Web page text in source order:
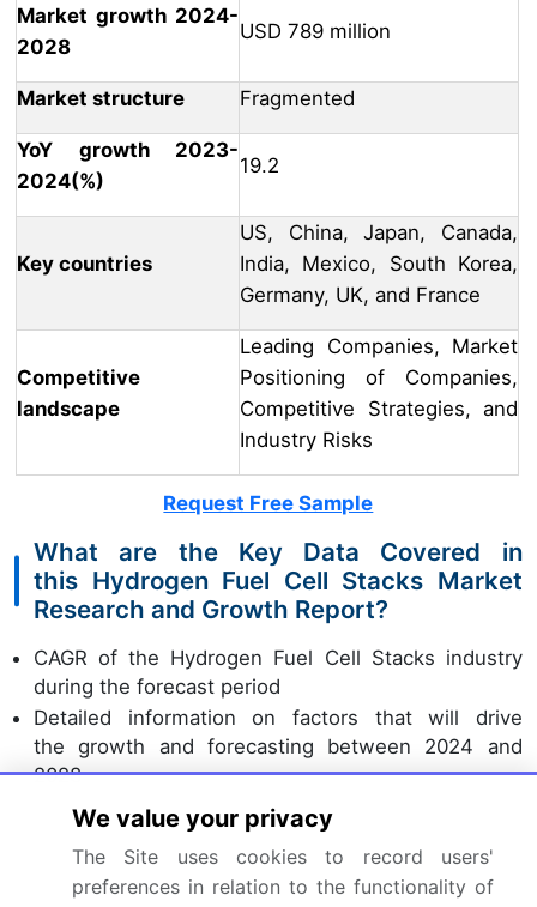
Market growth 2024-
2028
USD 789 million
Market structure Fragmented
YoY growth 2023-
2024(%)
19.2
Key countries
US, China, Japan, Canada,
India, Mexico, South Korea,
Germany, UK, and France
Competitive
landscape
Leading Companies, Market
Positioning of Companies,
Competitive Strategies, and
Industry Risks
Request Free Sample
What are the Key Data Covered in
this Hydrogen Fuel Cell Stacks Market
Research and Growth Report?
CAGR of the Hydrogen Fuel Cell Stacks industry
during the forecast period
Detailed information on factors that will drive
the growth and forecasting between 2024 and
2028
Precise estimation of the size of the market and its
contribution of the industry in focus to the parent
market
Accurate predictions about upcoming growth and
We value your privacy
The Site uses cookies to record users'
preferences in relation to the functionality of